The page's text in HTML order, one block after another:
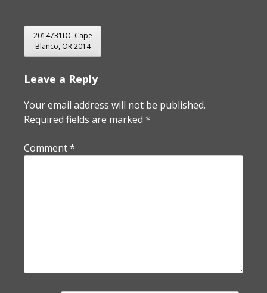
POST
NAVIGATION
2014731DC Cape
Blanco, OR 2014
Leave a Reply
Your email address will not be published.
Required fields are marked *
Comment*